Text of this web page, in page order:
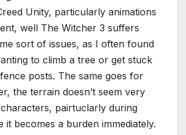
Unity, particularly animations
well The Witcher 3 suffers
sort of issues, as I often found
to climb a tree or get stuck
posts. The same goes for
the terrain doesn’t seem very
pairtuclarly during
it becomes a burden immediately.